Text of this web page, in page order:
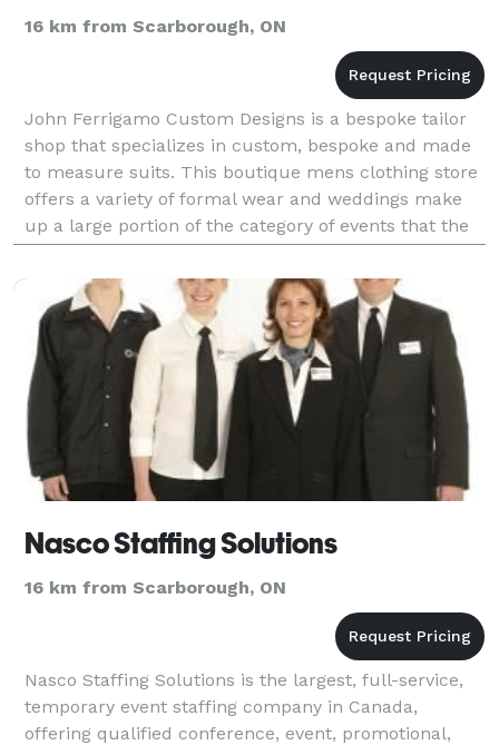
16 km from Scarborough, ON
John Ferrigamo Custom Designs is a bespoke tailor
shop that specializes in custom, bespoke and made
to measure suits. This boutique mens clothing store
offers a variety of formal wear and weddings make
up a large portion of the category of events that the
tailor garments sells. Bespoke wedding suits
Nasco Staffing Solutions
16 km from Scarborough, ON
Nasco Staffing Solutions is the largest, full-service,
temporary event staffing company in Canada,
offering qualified conference, event, promotional,